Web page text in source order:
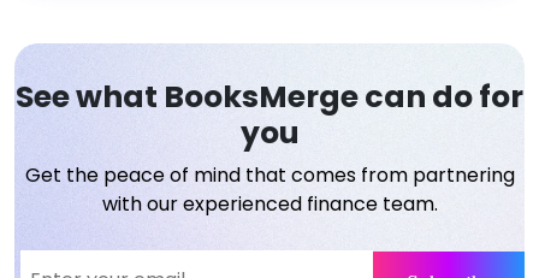
See what BooksMerge can do for
you
Get the peace of mind that comes from partnering
with our experienced finance team.